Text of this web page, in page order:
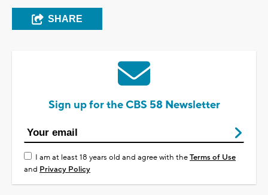
SHARE
Sign up for the CBS 58 Newsletter
I am at least 18 years old and agree with theTerms of Use
and Privacy Policy